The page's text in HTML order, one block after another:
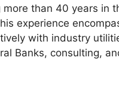
more than 40 years in
experience
with industry
Banks, consulting,